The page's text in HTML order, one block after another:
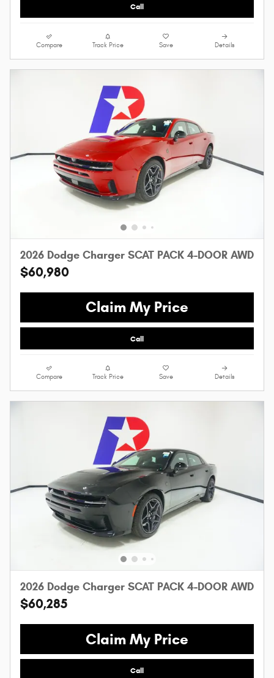
Call
Compare Track Price Save Details
2026 Dodge Charger SCAT PACK 4-DOOR AWD
$60,980
Claim My Price
Call
Compare Track Price Save Details
2026 Dodge Charger SCAT PACK 4-DOOR AWD
$60,285
Claim My Price
Call